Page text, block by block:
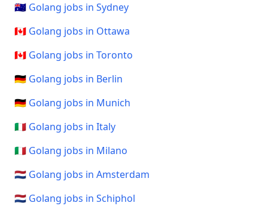
🇦🇺 Golang jobs in Sydney
🇨🇦 Golang jobs in Ottawa
🇨🇦 Golang jobs in Toronto
🇩🇪 Golang jobs in Berlin
🇩🇪 Golang jobs in Munich
🇮🇹 Golang jobs in Italy
🇮🇹 Golang jobs in Milano
🇳🇱 Golang jobs in Amsterdam
🇳🇱 Golang jobs in Schiphol